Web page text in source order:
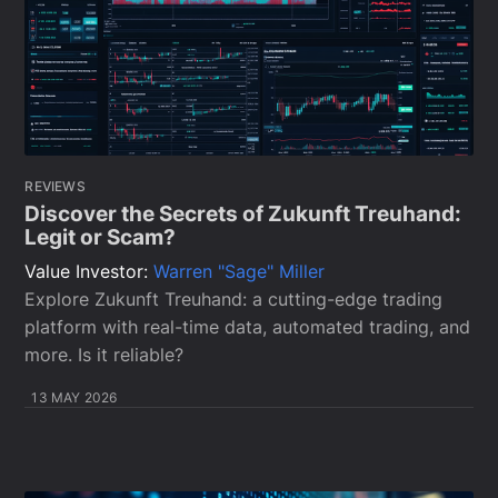
REVIEWS
Discover the Secrets of Zukunft Treuhand:
Legit or Scam?
Value Investor:Warren "Sage" Miller
Explore Zukunft Treuhand: a cutting-edge trading
platform with real-time data, automated trading, and
more. Is it reliable?
13 MAY 2026